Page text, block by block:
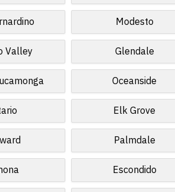
Modesto
Valley Glendale
Oceanside
Elk Grove
Palmdale
Escondido